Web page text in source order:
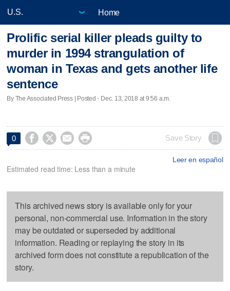
Home
Prolific serial killer pleads guilty to
murder in 1994 strangulation of
woman in Texas and gets another life
sentence
By The Associated Press | Posted - Dec. 13, 2018 at 9:56 a.m.
0     Save Story
Leer en español
Estimated read time: Less than a minute
This archived news story is available only for your
personal, non-commercial use. Information in the story
may be outdated or superseded by additional
information. Reading or replaying the story in its
archived form does not constitute a republication of the
story.